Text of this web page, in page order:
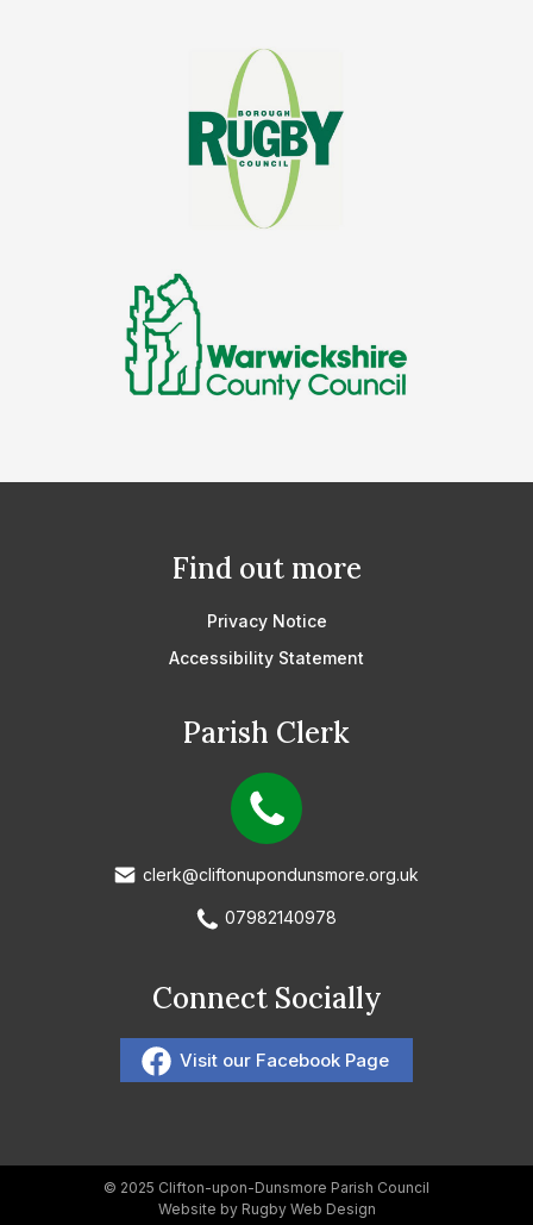
Find out more
Privacy Notice
Accessibility Statement
Parish Clerk
clerk@cliftonupondunsmore.org.uk
07982140978
Connect Socially
Visit our Facebook Page
© 2025 Clifton-upon-Dunsmore Parish Council
Website by Rugby Web Design